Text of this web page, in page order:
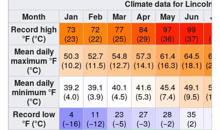
Climate data for Lincoln
Month
Jan Feb Mar Apr May Jun
Record high
°F (°C)
73
(23)
72
(22)
77
(25)
84
(29)
97
(36)
99
(37)
97
Mean daily
maximum °F
(°C)
50.3
(10.2)
52.7
(11.5)
54.8
(12.7)
57.3
(14.1)
61.4
(16.3)
64.5
(18.1)
Mean daily
minimum °F
(°C)
39.2
(4.0)
39.1
(3.9)
40.1
(4.5)
41.6
(5.3)
45.4
(7.4)
49.1
(9.5)
Record low
°F (°C)
4
(−16)
11
(−12)
23
(−5)
27
(−3)
28
(−2)
35
(2)
35